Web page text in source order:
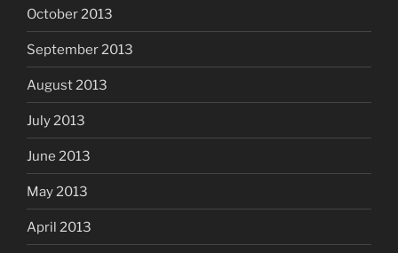
October 2013
September 2013
August 2013
July 2013
June 2013
May 2013
April 2013